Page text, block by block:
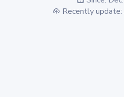
Recently update: